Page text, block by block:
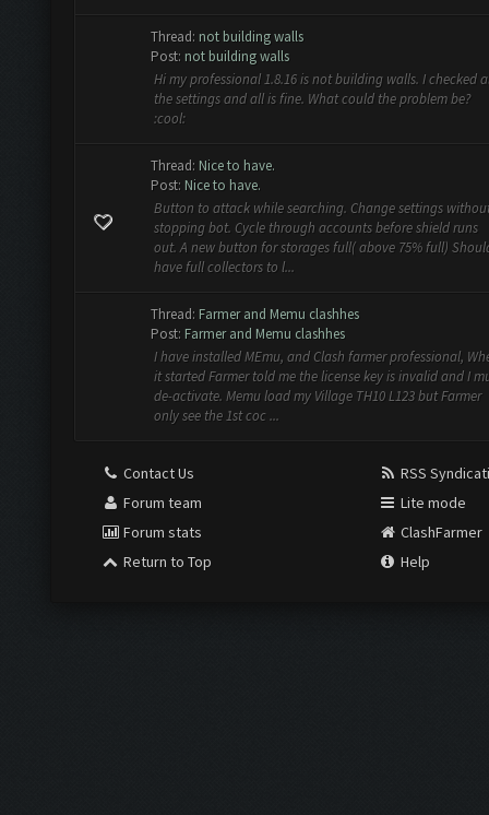
Thread: not building walls
Post: not building walls
Hi my professional 1.8.16 is not building walls. I checked
the settings and all is fine. What could the problem be?
:cool:
Thread: Nice to have.
Post: Nice to have.
Button to attack while searching. Change settings
stopping bot. Cycle through accounts before shield runs
out. A new button for storages full( above 75% full)
have full collectors to l...
Thread: Farmer and Memu clashhes
Post: Farmer and Memu clashhes
I have installed MEmu, and Clash farmer professional,
it started Farmer told me the license key is invalid and I
de-activate. Memu load my Village TH10 L123 but Farmer
only see the 1st coc ...
Contact Us
Forum team
Forum stats
Return to Top
RSS
Lite mode
ClashFarmer
Help